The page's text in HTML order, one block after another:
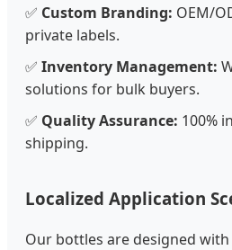
✅ Custom Branding: OEM/
private labels.
✅ Inventory Management:
solutions for bulk buyers.
✅ Quality Assurance: 100%
shipping.
Localized Application
Our bottles are designed with